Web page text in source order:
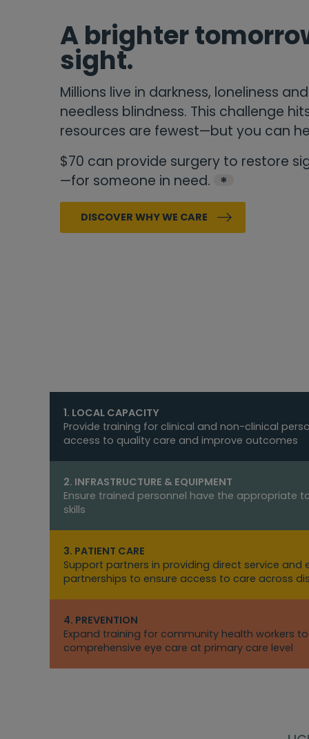
A brighter
sight.
Millions live in darkness, loneliness
needless blindness. This challenge
resources are fewest—but you can
$70 can provide surgery to restore
—for someone in need. *
DISCOVER WHY WE CARE
1. LOCAL CAPACITY
Provide training for clinical and non-clinical
access to quality care and improve outcomes
2. INFRASTRUCTURE & EQUIPMENT
Ensure trained personnel have the appropriate
skills
3. PATIENT CARE
Support partners in providing direct service and
partnerships to ensure access to care across
4. PREVENTION
Expand training for community health workers
comprehensive eye care at primary care level